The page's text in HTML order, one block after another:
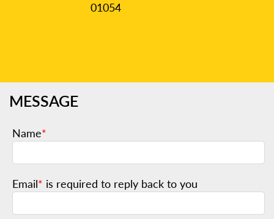
01054
MESSAGE
Name*
Email* is required to reply back to you